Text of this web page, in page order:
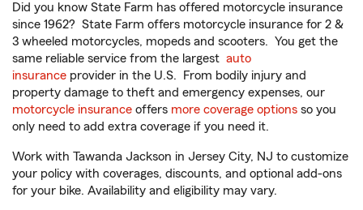
Did you know State Farm has offered motorcycle insurance
since 1962? State Farm offers motorcycle insurance for 2 &
3 wheeled motorcycles, mopeds and scooters. You get the
same reliable service from the largest auto
insurance provider in the U.S. From bodily injury and
property damage to theft and emergency expenses, our
motorcycle insurance offers more coverage options so you
only need to add extra coverage if you need it.
Work with Tawanda Jackson in Jersey City, NJ to customize
your policy with coverages, discounts, and optional add-ons
for your bike. Availability and eligibility may vary.